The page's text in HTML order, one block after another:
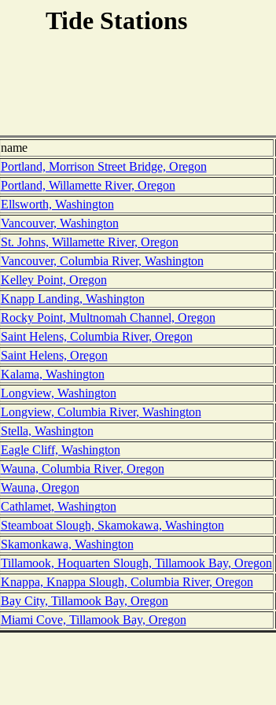
Tide Stations
name
Portland, Morrison Street Bridge, Oregon
Portland, Willamette River, Oregon
Ellsworth, Washington
Vancouver, Washington
St. Johns, Willamette River, Oregon
Vancouver, Columbia River, Washington
Kelley Point, Oregon
Knapp Landing, Washington
Rocky Point, Multnomah Channel, Oregon
Saint Helens, Columbia River, Oregon
Saint Helens, Oregon
Kalama, Washington
Longview, Washington
Longview, Columbia River, Washington
Stella, Washington
Eagle Cliff, Washington
Wauna, Columbia River, Oregon
Wauna, Oregon
Cathlamet, Washington
Steamboat Slough, Skamokawa, Washington
Skamonkawa, Washington
Tillamook, Hoquarten Slough, Tillamook Bay, Oregon
Knappa, Knappa Slough, Columbia River, Oregon
Bay City, Tillamook Bay, Oregon
Miami Cove, Tillamook Bay, Oregon